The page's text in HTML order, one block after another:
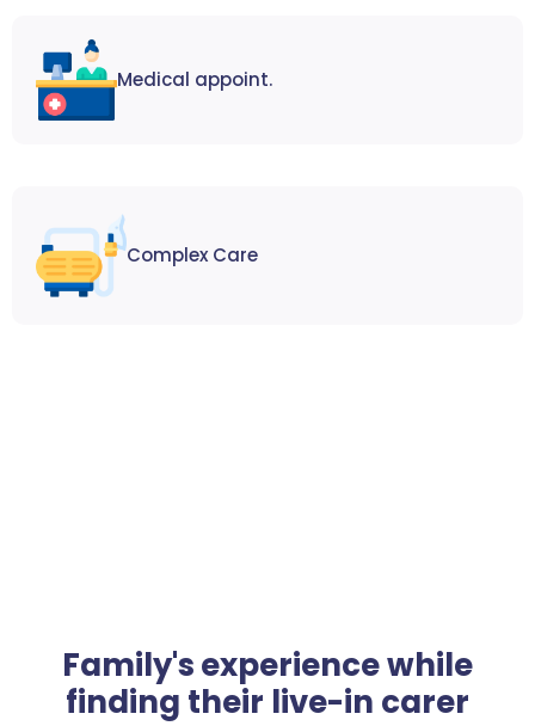
Medical appoint.
Complex Care
Family's experience while
finding their live-in carer